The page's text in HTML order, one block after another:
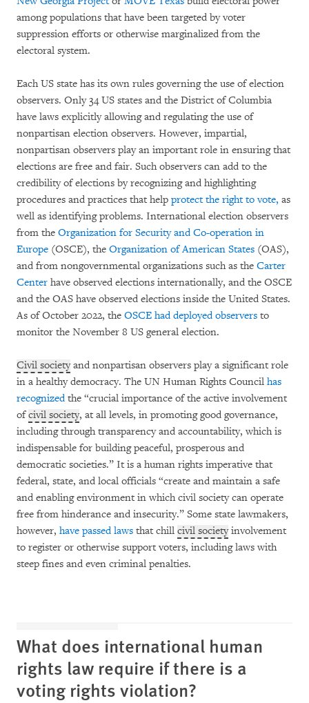
among populations that have been targeted by voter
suppression efforts or otherwise marginalized from the
electoral system.
Each US state has its own rules governing the use of election
observers. Only 34 US states and the District of Columbia
have laws explicitly allowing and regulating the use of
nonpartisan election observers. However, impartial,
nonpartisan observers play an important role in ensuring that
elections are free and fair. Such observers can add to the
credibility of elections by recognizing and highlighting
procedures and practices that help protect the right to vote, as
well as identifying problems. International election observers
from the Organization for Security and Co-operation in
Europe (OSCE), the Organization of American States (OAS),
and from nongovernmental organizations such as the Carter
Center have observed elections internationally, and the OSCE
and the OAS have observed elections inside the United States.
As of October 2022, the OSCE had deployed observers to
monitor the November 8 US general election.
Civil societyand nonpartisan observers play a significant role
in a healthy democracy. The UN Human Rights Council has
recognizedthe “crucial importance of the active involvement
ofcivil society, at all levels, in promoting good governance,
including through transparency and accountability, which is
indispensable for building peaceful, prosperous and
democratic societies.” It is a human rights imperative that
federal, state, and local officials “create and maintain a safe
and enabling environment in which civil society can operate
free from hinderance and insecurity.” Some state lawmakers,
however, have passed laws that chill civil societyinvolvement
to register or otherwise support voters, including laws with
steep fines and even criminal penalties.
What does international human
rights law require if there is a
voting rights violation?